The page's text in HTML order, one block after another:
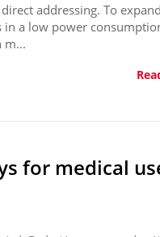
addressing. To
in a low power
m...
for medical